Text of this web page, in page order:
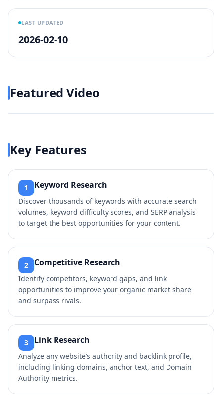
LAST UPDATED
2026-02-10
Featured Video
Play video
Key Features
1 Keyword Research
Discover thousands of keywords with accurate search
volumes, keyword difficulty scores, and SERP analysis
to target the best opportunities for your content.
2 Competitive Research
Identify competitors, keyword gaps, and link
opportunities to improve your organic market share
and surpass rivals.
3 Link Research
Analyze any website’s authority and backlink profile,
including linking domains, anchor text, and Domain
Authority metrics.